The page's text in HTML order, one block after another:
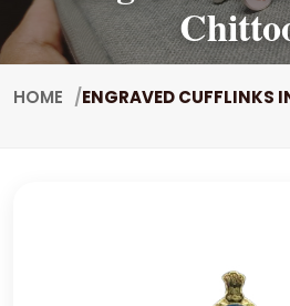
HOME ENGRAVED CUFFLINKS